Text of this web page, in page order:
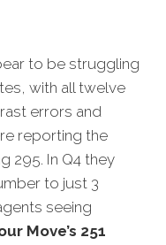
to be struggling
with all twelve
errors and
reporting the
295. In Q4 they
to just 3
seeing
Move’s 251